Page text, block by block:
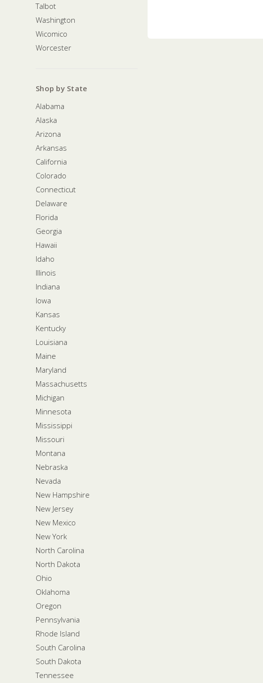
Talbot
Washington
Wicomico
Worcester
Shop by State
Alabama
Alaska
Arizona
Arkansas
California
Colorado
Connecticut
Delaware
Florida
Georgia
Hawaii
Idaho
Illinois
Indiana
Iowa
Kansas
Kentucky
Louisiana
Maine
Maryland
Massachusetts
Michigan
Minnesota
Mississippi
Missouri
Montana
Nebraska
Nevada
New Hampshire
New Jersey
New Mexico
New York
North Carolina
North Dakota
Ohio
Oklahoma
Oregon
Pennsylvania
Rhode Island
South Carolina
South Dakota
Tennessee